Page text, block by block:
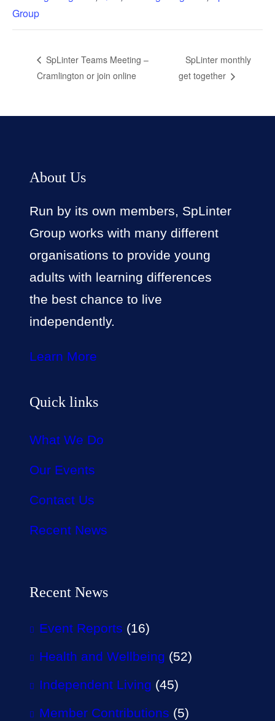
Group
SpLinter Teams Meeting –
Cramlington or join online
SpLinter monthly
get together
About Us
Run by its own members, SpLinter
Group works with many different
organisations to provide young
adults with learning differences
the best chance to live
independently.
Learn More
Quick links
What We Do
Our Events
Contact Us
Recent News
Recent News
Event Reports (16)
Health and Wellbeing (52)
Independent Living (45)
Member Contributions (5)